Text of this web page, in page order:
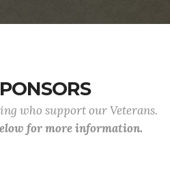
who support our Veterans.
for more information.